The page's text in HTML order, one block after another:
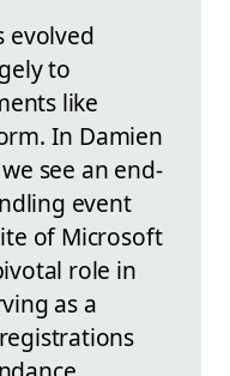
evolved
to
like
In Damien
see an end-
event
of Microsoft
role in
as a